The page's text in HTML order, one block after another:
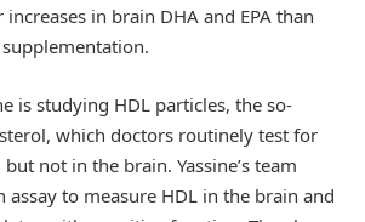
in brain DHA and EPA than
is studying HDL particles, the so-
which doctors routinely test for
not in the brain. Yassine’s team
assay to measure HDL in the brain and